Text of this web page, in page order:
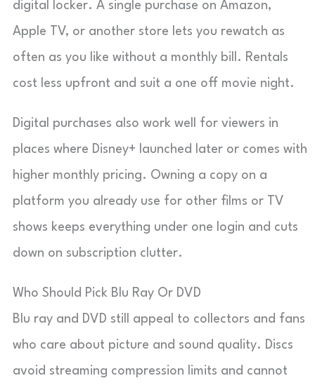
digital locker. A single purchase on Amazon,
Apple TV, or another store lets you rewatch as
often as you like without a monthly bill. Rentals
cost less upfront and suit a one off movie night.
Digital purchases also work well for viewers in
places where Disney+ launched later or comes with
higher monthly pricing. Owning a copy on a
platform you already use for other films or TV
shows keeps everything under one login and cuts
down on subscription clutter.
Who Should Pick Blu Ray Or DVD
Blu ray and DVD still appeal to collectors and fans
who care about picture and sound quality. Discs
avoid streaming compression limits and cannot